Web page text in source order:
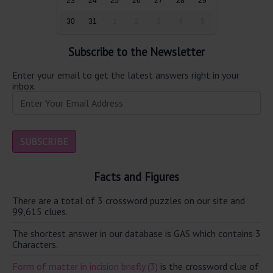
30 31
Subscribe to the Newsletter
Enter your email to get the latest answers right in your
inbox.
Facts and Figures
There are a total of 3 crossword puzzles on our site and
99,615 clues.
The shortest answer in our database is GAS which contains 3
Characters.
Form of matter in incision briefly (3) is the crossword clue of